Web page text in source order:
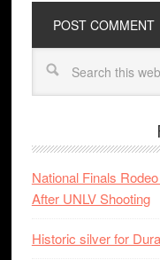
National Finals
After UNLV Shooting
Historic silver for